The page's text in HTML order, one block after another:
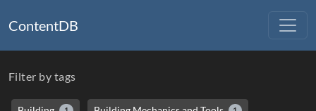
ContentDB
Filter by tags